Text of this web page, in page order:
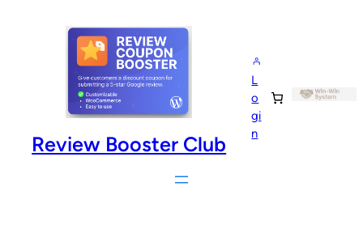
Review Booster Club
L
o
gi
n